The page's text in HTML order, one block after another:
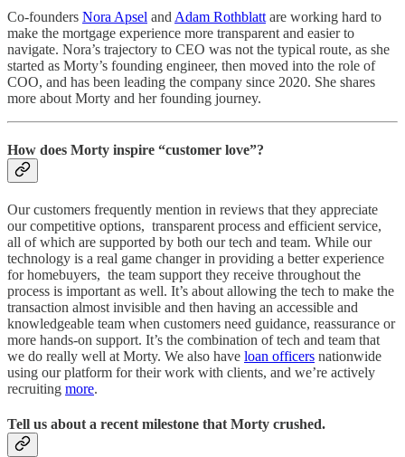
Co-founders Nora Apsel and Adam Rothblatt are working hard to
make the mortgage experience more transparent and easier to
navigate. Nora’s trajectory to CEO was not the typical route, as she
started as Morty’s founding engineer, then moved into the role of
COO, and has been leading the company since 2020. She shares
more about Morty and her founding journey.
How does Morty inspire “customer love”?
Our customers frequently mention in reviews that they appreciate
our competitive options, transparent process and efficient service,
all of which are supported by both our tech and team. While our
technology is a real game changer in providing a better experience
for homebuyers, the team support they receive throughout the
process is important as well. It’s about allowing the tech to make the
transaction almost invisible and then having an accessible and
knowledgeable team when customers need guidance, reassurance or
more hands-on support. It’s the combination of tech and team that
we do really well at Morty. We also have loan officers nationwide
using our platform for their work with clients, and we’re actively
recruiting more.
Tell us about a recent milestone that Morty crushed.